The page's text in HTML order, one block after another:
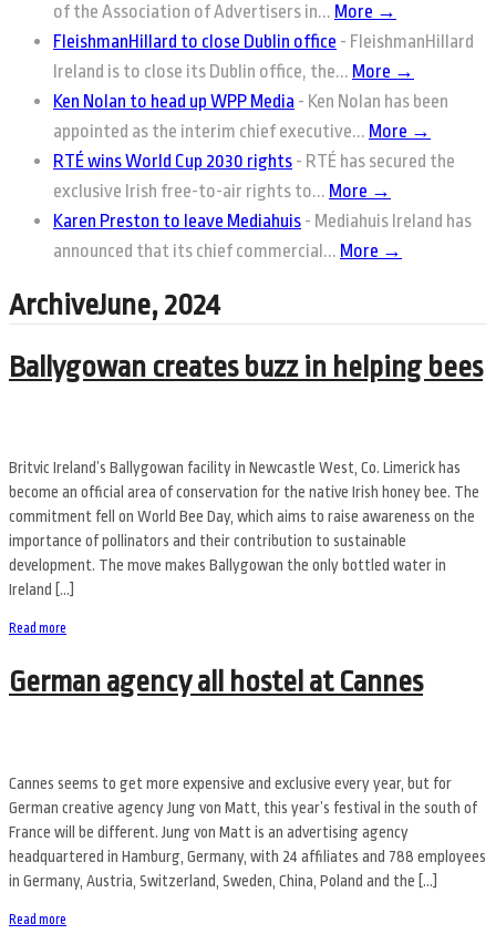
of the Association of Advertisers in... More →
FleishmanHillard to close Dublin office - FleishmanHillard
Ireland is to close its Dublin office, the... More →
Ken Nolan to head up WPP Media - Ken Nolan has been
appointed as the interim chief executive... More →
RTÉ wins World Cup 2030 rights - RTÉ has secured the
exclusive Irish free-to-air rights to... More →
Karen Preston to leave Mediahuis - Mediahuis Ireland has
announced that its chief commercial... More →
ArchiveJune, 2024
Ballygowan creates buzz in helping bees
Britvic Ireland’s Ballygowan facility in Newcastle West, Co. Limerick has
become an official area of conservation for the native Irish honey bee. The
commitment fell on World Bee Day, which aims to raise awareness on the
importance of pollinators and their contribution to sustainable
development. The move makes Ballygowan the only bottled water in
Ireland […]
Read more
German agency all hostel at Cannes
Cannes seems to get more expensive and exclusive every year, but for
German creative agency Jung von Matt, this year’s festival in the south of
France will be different. Jung von Matt is an advertising agency
headquartered in Hamburg, Germany, with 24 affiliates and 788 employees
in Germany, Austria, Switzerland, Sweden, China, Poland and the […]
Read more